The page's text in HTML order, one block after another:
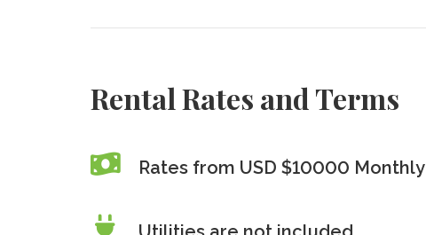
Rental Rates and Terms
Rates from USD $10000 Monthly